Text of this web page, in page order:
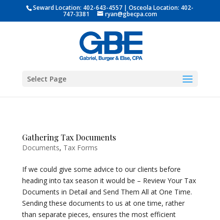
Seward Location: 402-643-4557 | Osceola Location: 402-
747-3381 ryan@gbecpa.com
Select Page
Gathering Tax Documents
Documents, Tax Forms
If we could give some advice to our clients before
heading into tax season it would be – Review Your Tax
Documents in Detail and Send Them All at One Time.
Sending these documents to us at one time, rather
than separate pieces, ensures the most efficient